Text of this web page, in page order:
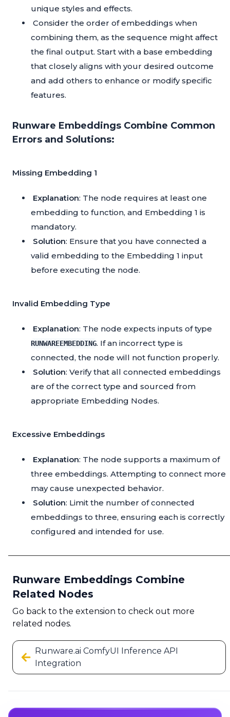
unique styles and effects.
Consider the order of embeddings when
combining them, as the sequence might affect
the final output. Start with a base embedding
that closely aligns with your desired outcome
and add others to enhance or modify specific
features.
Runware Embeddings Combine Common
Errors and Solutions:
Missing Embedding 1
Explanation: The node requires at least one
embedding to function, and Embedding 1 is
mandatory.
Solution: Ensure that you have connected a
valid embedding to the Embedding 1 input
before executing the node.
Invalid Embedding Type
Explanation: The node expects inputs of type
RUNWAREEMBEDDING. If an incorrect type is
connected, the node will not function properly.
Solution: Verify that all connected embeddings
are of the correct type and sourced from
appropriate Embedding Nodes.
Excessive Embeddings
Explanation: The node supports a maximum of
three embeddings. Attempting to connect more
may cause unexpected behavior.
Solution: Limit the number of connected
embeddings to three, ensuring each is correctly
configured and intended for use.
Runware Embeddings Combine
Related Nodes
Go back to the extension to check out more
related nodes.
Runware.ai ComfyUI Inference API
Integration